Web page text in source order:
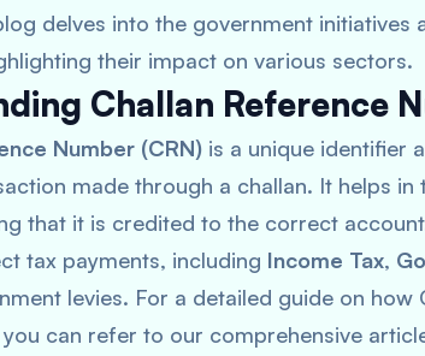
delves into the government
their impact on various sectors.
Challan Reference
Number (CRN) is a unique identifier
made through a challan. It helps
that it is credited to the correct
tax payments, including Income Tax,
levies. For a detailed guide on
you can refer to our comprehensive